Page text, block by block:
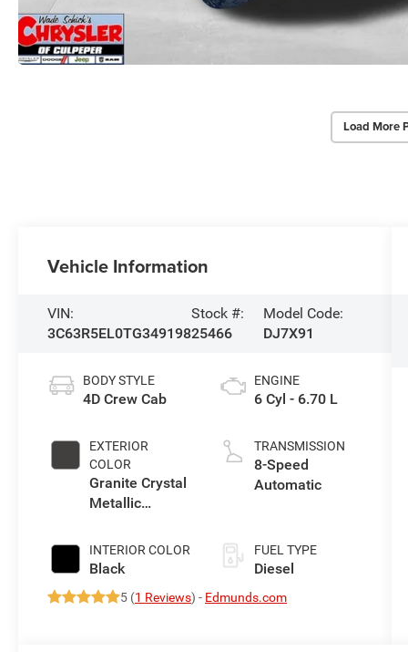
Load More
Vehicle Information
VIN:
3C63R5EL0TG349198
Stock #:
25466
Model Code:
DJ7X91
BODY STYLE
4D Crew Cab
EXTERIOR
COLOR
Granite Crystal
Metallic
INTERIOR COLOR
Black
ENGINE
6 Cyl - 6.70 L
TRANSMISSION
8-Speed
Automatic
FUEL TYPE
Diesel
5 (1 Reviews) - Edmunds.com